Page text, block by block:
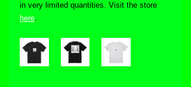
in very limited quantities. Visit the store
here.